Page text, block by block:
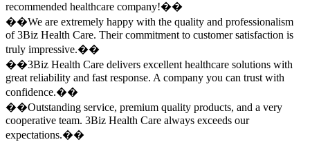
recommended healthcare company!��
��We are extremely happy with the quality and professionalism
of 3Biz Health Care. Their commitment to customer satisfaction is
truly impressive.��
��3Biz Health Care delivers excellent healthcare solutions with
great reliability and fast response. A company you can trust with
confidence.��
��Outstanding service, premium quality products, and a very
cooperative team. 3Biz Health Care always exceeds our
expectations.��